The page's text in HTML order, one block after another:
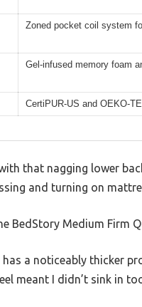
Zoned pocket coil system
Gel-infused memory foam
CertiPUR-US and OEKO-
that nagging lower
and turning on
BedStory Medium Firm
a noticeably thicker
meant I didn’t sink in